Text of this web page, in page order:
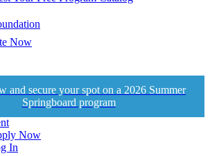
Now
and secure your spot on a 2026 Summer
Springboard program
Now
In